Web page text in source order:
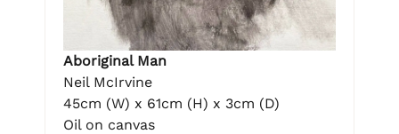
Aboriginal Man
Neil McIrvine
45cm (W) x 61cm (H) x 3cm (D)
Oil on canvas